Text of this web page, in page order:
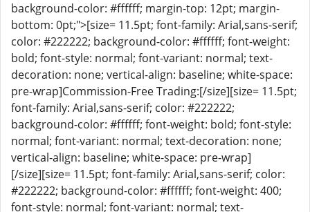
background-color: #ffffff; margin-top: 12pt; margin-
bottom: 0pt;">[size= 11.5pt; font-family: Arial,sans-serif;
color: #222222; background-color: #ffffff; font-weight:
bold; font-style: normal; font-variant: normal; text-
decoration: none; vertical-align: baseline; white-space:
pre-wrap]Commission-Free Trading:[/size][size= 11.5pt;
font-family: Arial,sans-serif; color: #222222;
background-color: #ffffff; font-weight: bold; font-style:
normal; font-variant: normal; text-decoration: none;
vertical-align: baseline; white-space: pre-wrap]
[/size][size= 11.5pt; font-family: Arial,sans-serif; color:
#222222; background-color: #ffffff; font-weight: 400;
font-style: normal; font-variant: normal; text-